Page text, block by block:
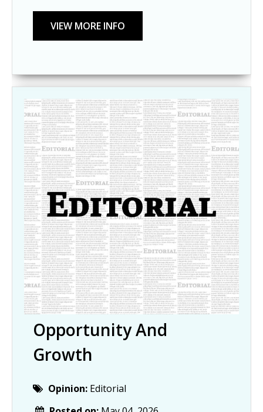
Opportunity And
Growth
Opinion: Editorial